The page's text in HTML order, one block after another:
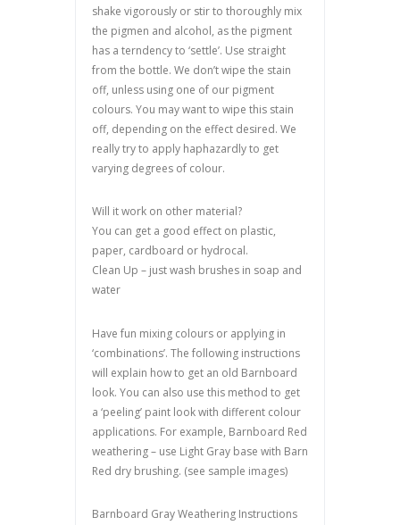
shake vigorously or stir to thoroughly mix
the pigmen and alcohol, as the pigment
has a terndency to ‘settle’. Use straight
from the bottle. We don’t wipe the stain
off, unless using one of our pigment
colours. You may want to wipe this stain
off, depending on the effect desired. We
really try to apply haphazardly to get
varying degrees of colour.
Will it work on other material?
You can get a good effect on plastic,
paper, cardboard or hydrocal.
Clean Up – just wash brushes in soap and
water
Have fun mixing colours or applying in
‘combinations’. The following instructions
will explain how to get an old Barnboard
look. You can also use this method to get
a ‘peeling’ paint look with different colour
applications. For example, Barnboard Red
weathering – use Light Gray base with Barn
Red dry brushing. (see sample images)
Barnboard Gray Weathering Instructions